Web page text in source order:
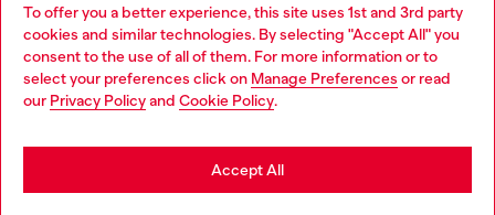
To offer you a better experience, this site uses 1st and 3rd party
cookies and similar technologies. By selecting "Accept All" you
consent to the use of all of them. For more information or to
select your preferences click on Manage Preferences or read
our Privacy Policyand Cookie Policy.
Accept All
Country: VN Language: EN
Choose your location
You are currently browsing Vietnam website, but it seems you
may be based in United States